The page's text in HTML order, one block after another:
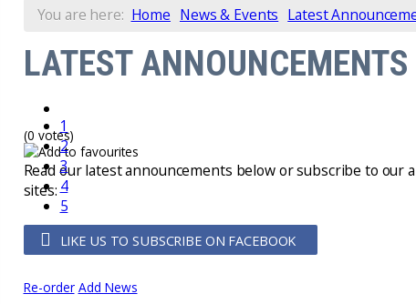
You are here: Home News & Events Latest
LATEST ANNOUNCEMENTS
1
2
3
4
5
(0 votes)
Read our latest announcements below or subscribe to our
sites:
LIKE US TO SUBSCRIBE ON FACEBOOK
Re-order Add News